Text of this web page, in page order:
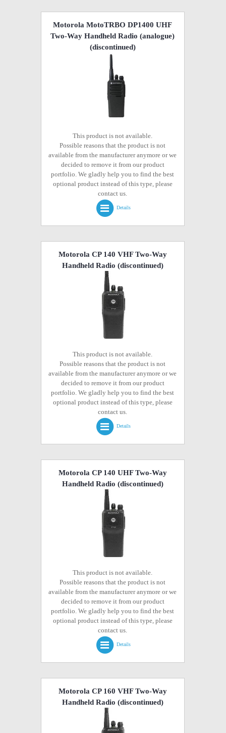
Motorola MotoTRBO DP1400 UHF
Two-Way Handheld Radio (analogue)
(discontinued)
This product is not available.
Possible reasons that the product is not
available from the manufacturer anymore or we
decided to remove it from our product
portfolio. We gladly help you to find the best
optional product instead of this type, please
contact us.
Details
Motorola CP 140 VHF Two-Way
Handheld Radio (discontinued)
This product is not available.
Possible reasons that the product is not
available from the manufacturer anymore or we
decided to remove it from our product
portfolio. We gladly help you to find the best
optional product instead of this type, please
contact us.
Details
Motorola CP 140 UHF Two-Way
Handheld Radio (discontinued)
This product is not available.
Possible reasons that the product is not
available from the manufacturer anymore or we
decided to remove it from our product
portfolio. We gladly help you to find the best
optional product instead of this type, please
contact us.
Details
Motorola CP 160 VHF Two-Way
Handheld Radio (discontinued)